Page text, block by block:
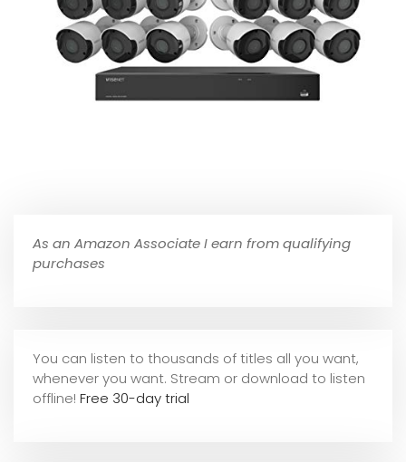
As an Amazon Associate I earn from qualifying
purchases
You can listen to thousands of titles all you want,
whenever you want. Stream or download to listen
offline! Free 30-day trial